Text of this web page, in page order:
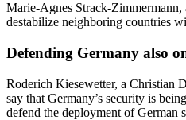
Marie-Agnes Strack-Zimmermann,
desta­bilize neigh­boring countries
Defending Germany also
Roderich Kiesewetter, a Christian
say that Germany’s security is
defend the deployment of German